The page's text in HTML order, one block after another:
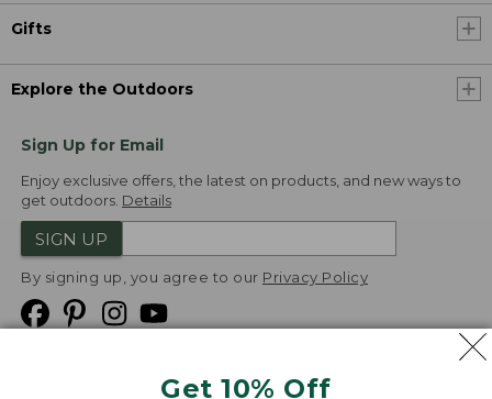
Get 10% Off
Gifts
Explore the Outdoors
Sign Up for Email
Enjoy exclusive offers, the latest on products, and new ways to
get outdoors. Details
SIGN UP
By signing up, you agree to our Privacy Policy